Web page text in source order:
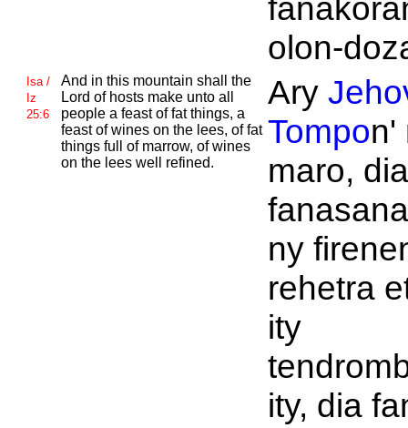
olon-
Isa /
Iz
25:6
And in this mountain shall the
Lord of hosts make unto all
people a feast of fat things, a
feast of wines on the lees, of fat
things full of marrow, of wines
on the lees well refined.
Ary
Tompon'
maro,
ny
rehetra
ity
ity, dia